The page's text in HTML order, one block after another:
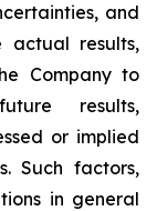
and
actual results,
Company to
results,
or implied
Such factors,
in general